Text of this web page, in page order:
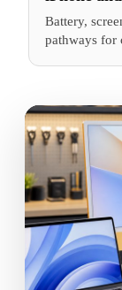
Battery,
pathways for